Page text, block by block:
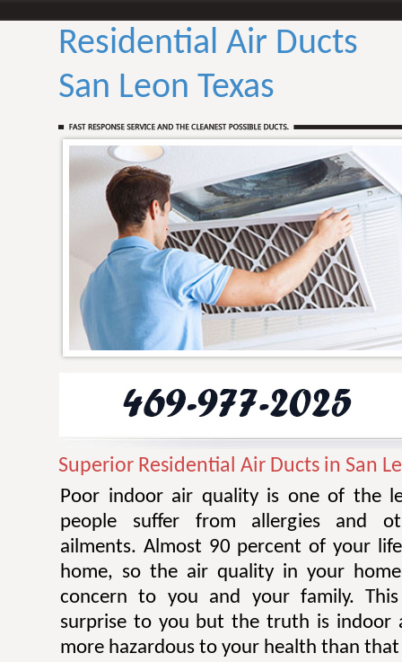
Residential Air Ducts
San Leon Texas
Superior Residential Air Ducts in San
Poor indoor air quality is one of the
people suffer from allergies and
ailments. Almost 90 percent of your
home, so the air quality in your
concern to you and your family.
surprise to you but the truth is indoor
more hazardous to your health than